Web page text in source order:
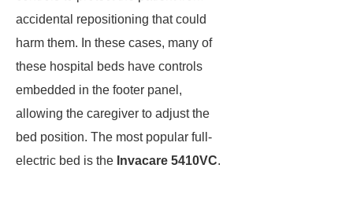
accidental repositioning that could
harm them. In these cases, many of
these hospital beds have controls
embedded in the footer panel,
allowing the caregiver to adjust the
bed position. The most popular full-
electric bed is the Invacare 5410VC.